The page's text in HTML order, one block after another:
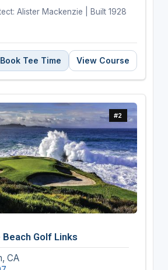
Alister Mackenzie | Built 1928
Book Tee Time View Course
#2
Beach Golf Links
CA